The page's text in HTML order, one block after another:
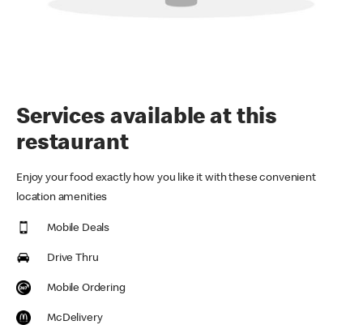
Services available at this
restaurant
Enjoy your food exactly how you like it with these convenient
location amenities
Mobile Deals
Drive Thru
Mobile Ordering
McDelivery